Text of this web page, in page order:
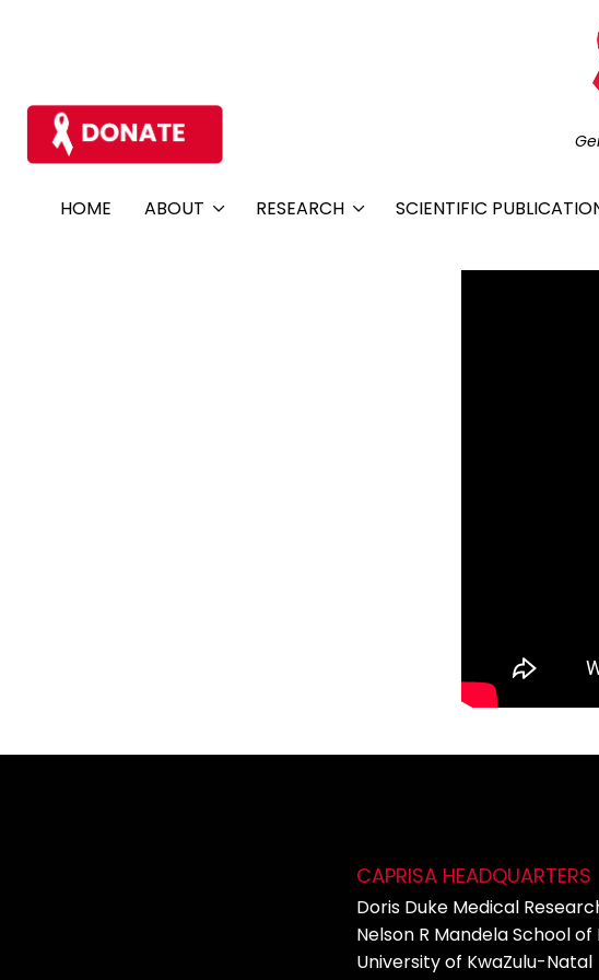
HOME ABOUT RESEARCH SCIENTIFIC
CAPRISA HEADQUARTERS
Doris Duke Medical
Nelson R Mandela School of
University of KwaZulu-Natal